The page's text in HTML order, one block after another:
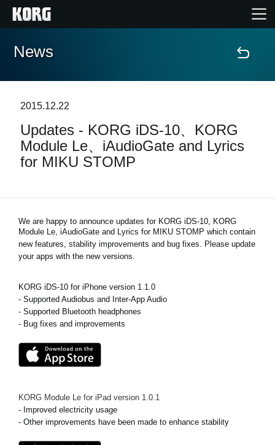
Home
Features
Events
Support
Store Locator
News
Location
Social Media
News
2015.12.22
Updates - KORG iDS-10、KORG
Module Le、iAudioGate and Lyrics
for MIKU STOMP
We are happy to announce updates for KORG iDS-10, KORG
Module Le, iAudioGate and Lyrics for MIKU STOMP which contain
new features, stability improvements and bug fixes. Please update
your apps with the new versions.
KORG iDS-10 for iPhone version 1.1.0
- Supported Audiobus and Inter-App Audio
- Supported Bluetooth headphones
- Bug fixes and improvements
KORG Module Le for iPad version 1.0.1
- Improved electricity usage
- Other improvements have been made to enhance stability